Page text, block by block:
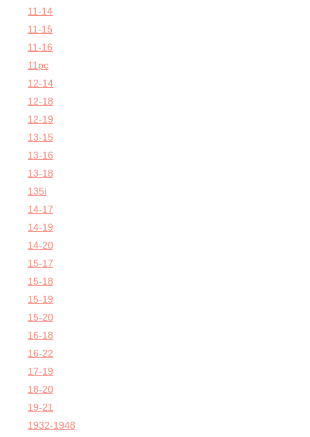
11-14
11-15
11-16
11pc
12-14
12-18
12-19
13-15
13-16
13-18
135i
14-17
14-19
14-20
15-17
15-18
15-19
15-20
16-18
16-22
17-19
18-20
19-21
1932-1948